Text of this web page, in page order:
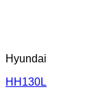
Hyundai
HH130L